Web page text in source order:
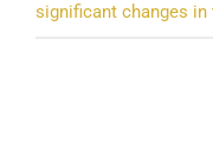
significant changes in